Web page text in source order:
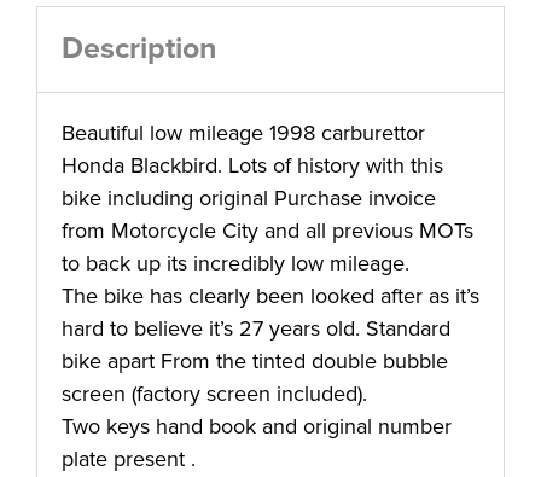
Description
Beautiful low mileage 1998 carburettor
Honda Blackbird. Lots of history with this
bike including original Purchase invoice
from Motorcycle City and all previous MOTs
to back up its incredibly low mileage.
The bike has clearly been looked after as it’s
hard to believe it’s 27 years old. Standard
bike apart From the tinted double bubble
screen (factory screen included).
Two keys hand book and original number
plate present .